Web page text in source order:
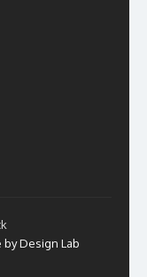
by Design Lab